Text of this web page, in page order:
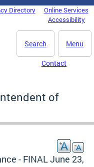
Directory
Online Services
Accessibility
Menu
Search
Contact
of
- FINAL June 23,